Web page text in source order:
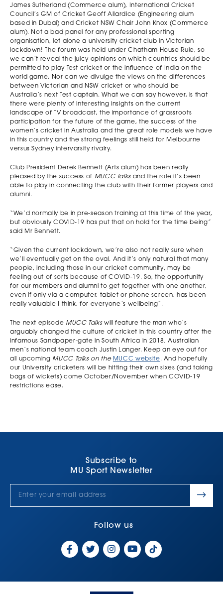
James Sutherland (Commerce alum), International Cricket
Council’s GM of Cricket Geoff Allardice (Engineering alum
based in Dubai) and Cricket NSW Chair John Knox (Commerce
alum). Not a bad panel for any professional sporting
organisation, let alone a university cricket club in Victorian
lockdown! The forum was held under Chatham House Rule, so
we can’t reveal the juicy opinions on which countries should be
permitted to play Test cricket or the influence of India on the
world game. Nor can we divulge the views on the differences
between Victorian and NSW cricket or who should be
Australia’s next Test captain. What we can say however, is that
there were plenty of interesting insights on the current
landscape of TV broadcast, the importance of grassroots
participation for the future of the game, the success of the
women’s cricket in Australia and the great role models we have
in this country and the strong feelings still held for Melbourne
versus Sydney intervarsity rivalry.
Club President Derek Bennett (Arts alum) has been really
pleased by the success of MUCC Talks and the role it’s been
able to play in connecting the club with their former players and
alumni.
“We’d normally be in pre-season training at this time of the year,
but obviously COVID-19 has put that on hold for the time being”
said Mr Bennett.
“Given the current lockdown, we’re also not really sure when
we’ll eventually get on the oval. And it’s only natural that many
people, including those in our cricket community, may be
feeling out of sorts because of COVID-19. So, the opportunity
for our members and alumni to get together with one another,
even if only via a computer, tablet or phone screen, has been
really valuable I think, for everyone’s wellbeing”.
The next episode MUCC Talkswill feature the man who’s
arguably changed the culture of cricket in this country after the
infamous Sandpaper-gate in South Africa in 2018, Australian
men’s national team coach Justin Langer. Keep an eye out for
all upcoming MUCC Talks on the MUCC website. And hopefully
our University cricketers will be hitting their own sixes (and taking
bags of wickets) come October/November when COVID-19
restrictions ease.
Subscribe to
MU Sport Newsletter
Follow us